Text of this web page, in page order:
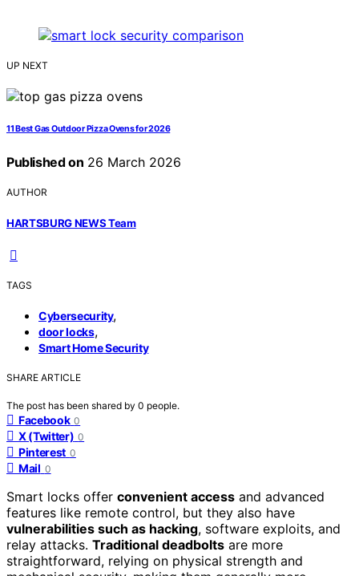
UP NEXT
11 Best Gas Outdoor Pizza Ovens for 2026
Published on 26 March 2026
AUTHOR
HARTSBURG NEWS Team
TAGS
Cybersecurity,
door locks,
Smart Home Security
SHARE ARTICLE
The post has been shared by 0 people.
Facebook 0
X (Twitter) 0
Pinterest 0
Mail 0
Smart locks offer convenient access and advanced
features like remote control, but they also have
vulnerabilities such as hacking, software exploits, and
relay attacks. Traditional deadbolts are more
straightforward, relying on physical strength and